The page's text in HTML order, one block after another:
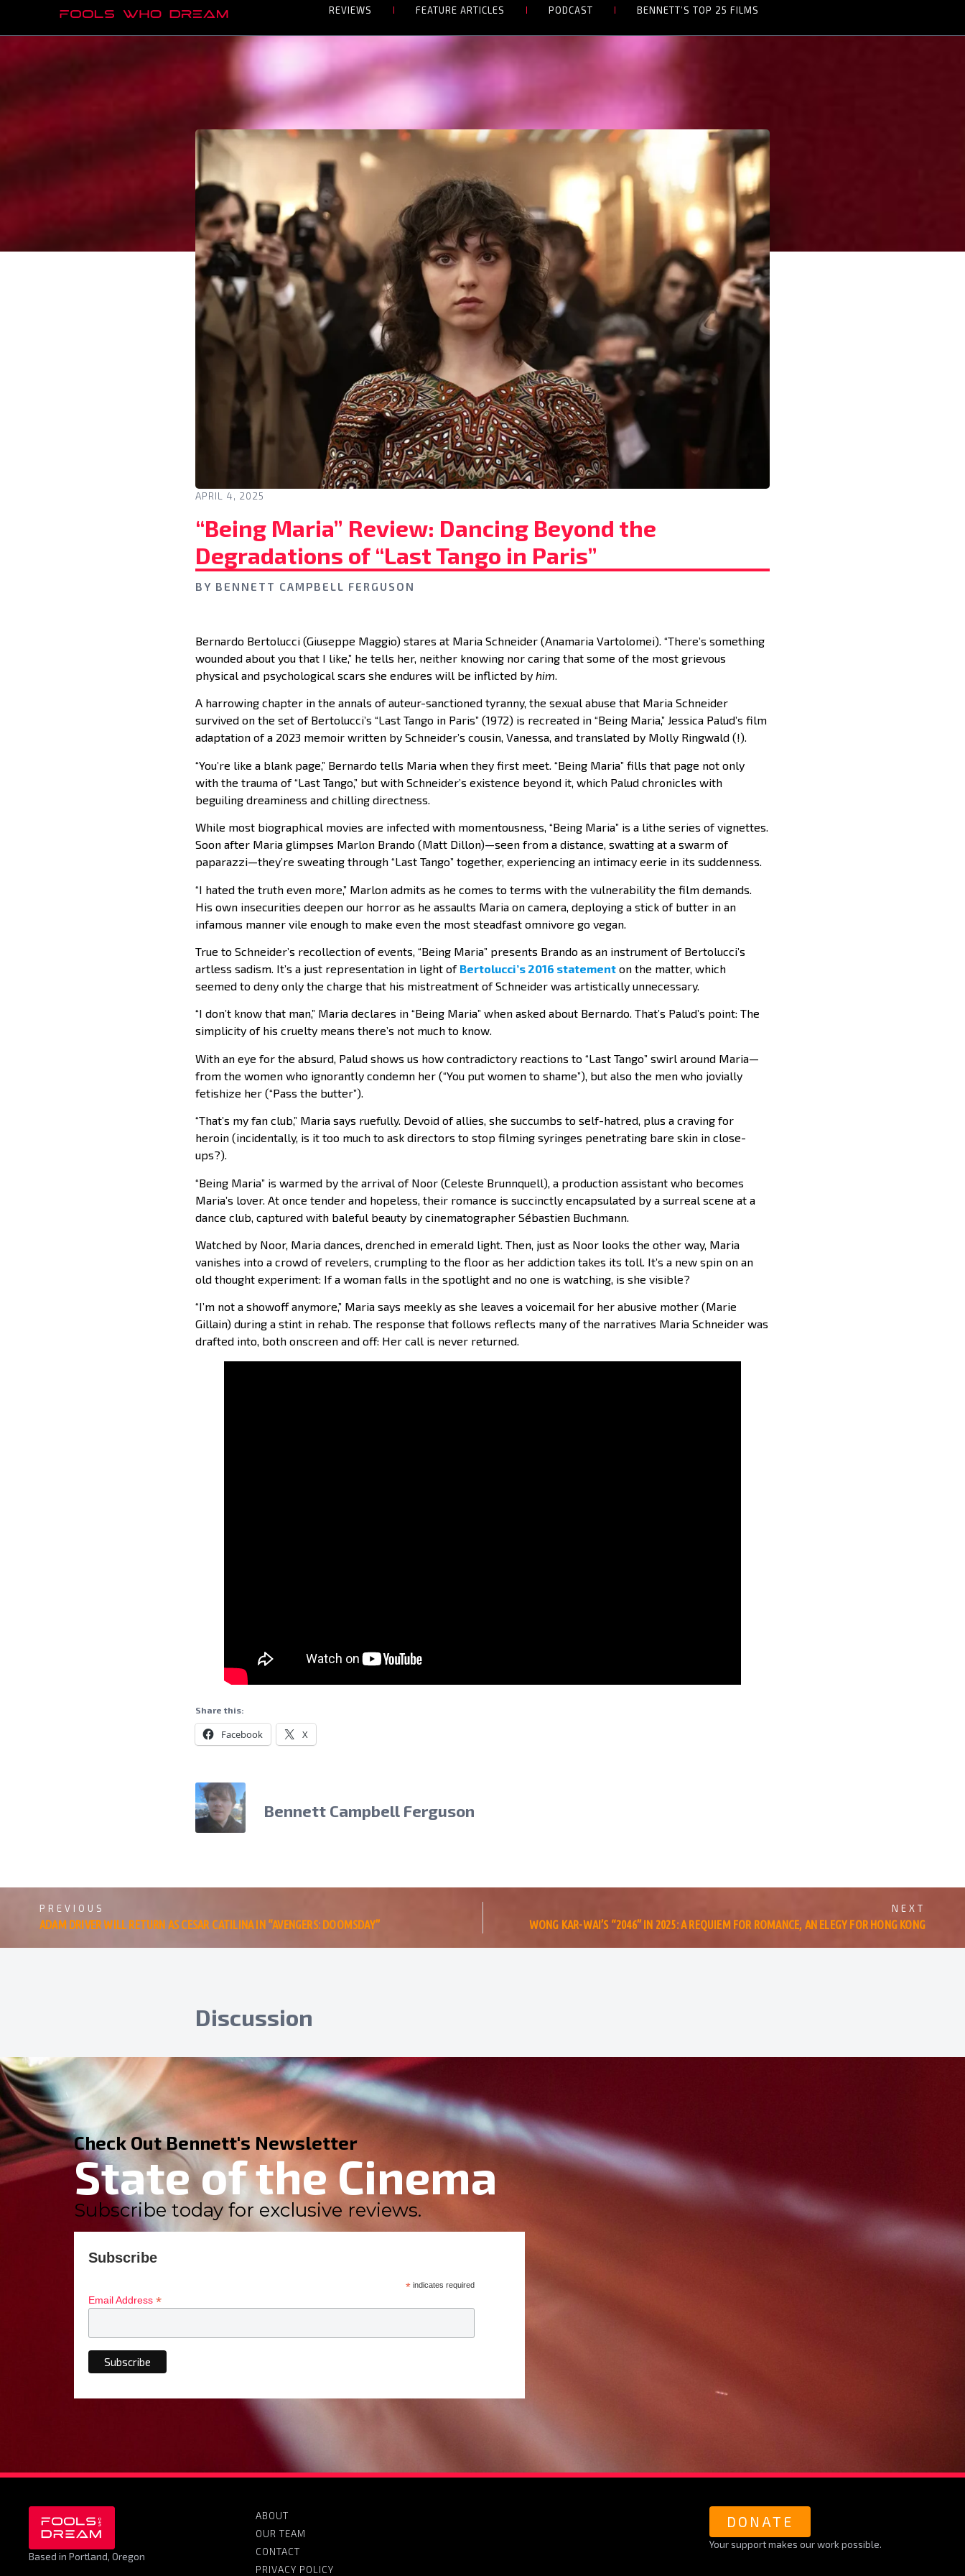
REVIEWS FEATURE ARTICLES PODCAST BENNETT’S TOP 25 FILMS
APRIL 4, 2025
“Being Maria” Review: Dancing Beyond the
Degradations of “Last Tango in Paris”
BY BENNETT CAMPBELL FERGUSON
Bernardo Bertolucci (Giuseppe Maggio) stares at Maria Schneider (Anamaria Vartolomei). “There’s something
wounded about you that I like,” he tells her, neither knowing nor caring that some of the most grievous
physical and psychological scars she endures will be inflicted by him.
A harrowing chapter in the annals of auteur-sanctioned tyranny, the sexual abuse that Maria Schneider
survived on the set of Bertolucci’s “Last Tango in Paris” (1972) is recreated in “Being Maria,” Jessica Palud’s film
adaptation of a 2023 memoir written by Schneider’s cousin, Vanessa, and translated by Molly Ringwald (!).
“You’re like a blank page,” Bernardo tells Maria when they first meet. “Being Maria” fills that page not only
with the trauma of “Last Tango,” but with Schneider’s existence beyond it, which Palud chronicles with
beguiling dreaminess and chilling directness.
While most biographical movies are infected with momentousness, “Being Maria” is a lithe series of vignettes.
Soon after Maria glimpses Marlon Brando (Matt Dillon)—seen from a distance, swatting at a swarm of
paparazzi—they’re sweating through “Last Tango” together, experiencing an intimacy eerie in its suddenness.
“I hated the truth even more,” Marlon admits as he comes to terms with the vulnerability the film demands.
His own insecurities deepen our horror as he assaults Maria on camera, deploying a stick of butter in an
infamous manner vile enough to make even the most steadfast omnivore go vegan.
True to Schneider’s recollection of events, “Being Maria” presents Brando as an instrument of Bertolucci’s
artless sadism. It’s a just representation in light ofBertolucci’s 2016 statement on the matter, which
seemed to deny only the charge that his mistreatment of Schneider was artistically unnecessary.
“I don’t know that man,” Maria declares in “Being Maria” when asked about Bernardo. That’s Palud’s point: The
simplicity of his cruelty means there’s not much to know.
With an eye for the absurd, Palud shows us how contradictory reactions to “Last Tango” swirl around Maria—
from the women who ignorantly condemn her (“You put women to shame”), but also the men who jovially
fetishize her (“Pass the butter”).
“That’s my fan club,” Maria says ruefully. Devoid of allies, she succumbs to self-hatred, plus a craving for
heroin (incidentally, is it too much to ask directors to stop filming syringes penetrating bare skin in close-
ups?).
“Being Maria” is warmed by the arrival of Noor (Celeste Brunnquell), a production assistant who becomes
Maria’s lover. At once tender and hopeless, their romance is succinctly encapsulated by a surreal scene at a
dance club, captured with baleful beauty by cinematographer Sébastien Buchmann.
Watched by Noor, Maria dances, drenched in emerald light. Then, just as Noor looks the other way, Maria
vanishes into a crowd of revelers, crumpling to the floor as her addiction takes its toll. It’s a new spin on an
old thought experiment: If a woman falls in the spotlight and no one is watching, is she visible?
“I’m not a showoff anymore,” Maria says meekly as she leaves a voicemail for her abusive mother (Marie
Gillain) during a stint in rehab. The response that follows reflects many of the narratives Maria Schneider was
drafted into, both onscreen and off: Her call is never returned.
Share this:
Facebook X
Bennett Campbell Ferguson
PREVIOUS
ADAM DRIVER WILL RETURN AS CESAR CATILINA IN “AVENGERS: DOOMSDAY”
NEXT
WONG KAR-WAI’S “2046” IN 2025: A REQUIEM FOR ROMANCE, AN ELEGY FOR HONG KONG
Discussion
Check Out Bennett's Newsletter
State of the Cinema
Subscribe today for exclusive reviews.
Subscribe
* indicates required
Email Address*
Based in Portland, Oregon
ABOUT
OUR TEAM
CONTACT
PRIVACY POLICY
DONATE
Your support makes our work possible.